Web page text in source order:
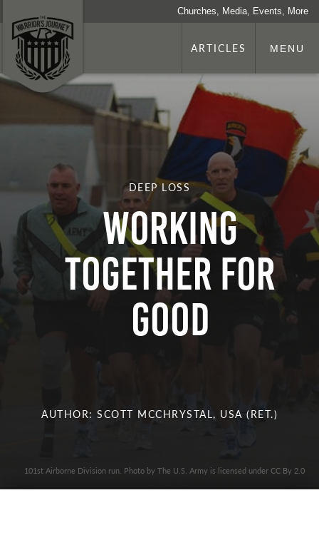
Churches, Media, Events, More
ARTICLES MENU
DEEP LOSS
Working
Together for
Good
AUTHOR: SCOTT MCCHRYSTAL, USA (RET.)
101st Airborne Division run. Photo by The U.S. Army is licensed under CC By 2.0